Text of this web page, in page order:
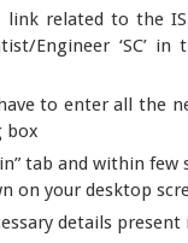
link related to the
Engineer ‘SC’
to enter all the
box
tab and within few
on your desktop
details present